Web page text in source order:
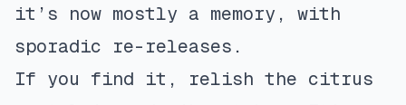
it’s now mostly a memory, with
sporadic re-releases.
If you find it, relish the citrus